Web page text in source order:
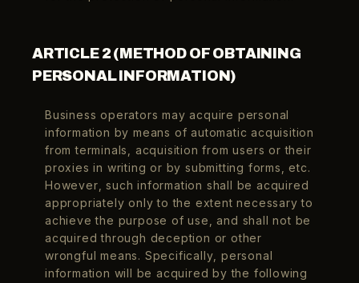
ARTICLE 2 (METHOD OF OBTAINING
PERSONAL INFORMATION)
Business operators may acquire personal
information by means of automatic acquisition
from terminals, acquisition from users or their
proxies in writing or by submitting forms, etc.
However, such information shall be acquired
appropriately only to the extent necessary to
achieve the purpose of use, and shall not be
acquired through deception or other
wrongful means. Specifically, personal
information will be acquired by the following